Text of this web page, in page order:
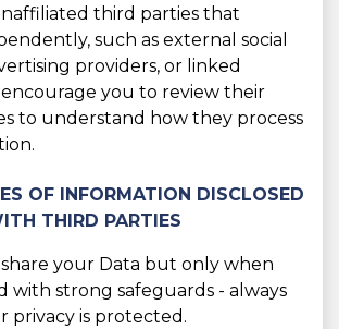
third parties that
such as external social
providers, or linked
encourage you to review their
to understand how they process
OF INFORMATION DISCLOSED
THIRD PARTIES
your Data but only when
with strong safeguards - always
privacy is protected.